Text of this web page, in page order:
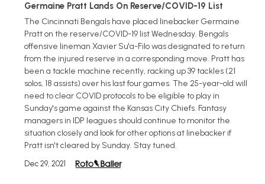
Germaine Pratt Lands On Reserve/COVID-19 List
The Cincinnati Bengals have placed linebacker Germaine
Pratt on the reserve/COVID-19 list Wednesday. Bengals
offensive lineman Xavier Su'a-Filo was designated to return
from the injured reserve in a corresponding move. Pratt has
been a tackle machine recently, racking up 39 tackles (21
solos, 18 assists) over his last four games. The 25-year-old will
need to clear COVID protocols to be eligible to play in
Sunday's game against the Kansas City Chiefs. Fantasy
managers in IDP leagues should continue to monitor the
situation closely and look for other options at linebacker if
Pratt isn't cleared by Sunday. Stay tuned.
Dec 29, 2021